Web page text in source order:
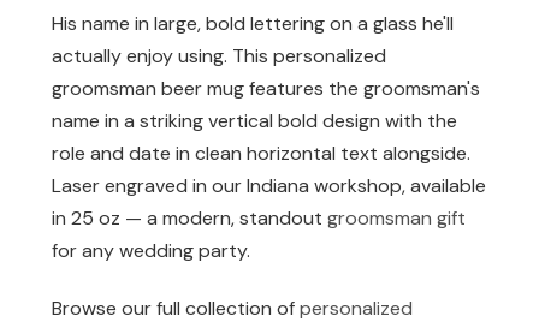
His name in large, bold lettering on a glass he'll
actually enjoy using. This personalized
groomsman beer mug features the groomsman's
name in a striking vertical bold design with the
role and date in clean horizontal text alongside.
Laser engraved in our Indiana workshop, available
in 25 oz — a modern, standout groomsman gift
for any wedding party.
Browse our full collection ofpersonalized